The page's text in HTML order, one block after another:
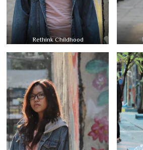
Rethink Childhood